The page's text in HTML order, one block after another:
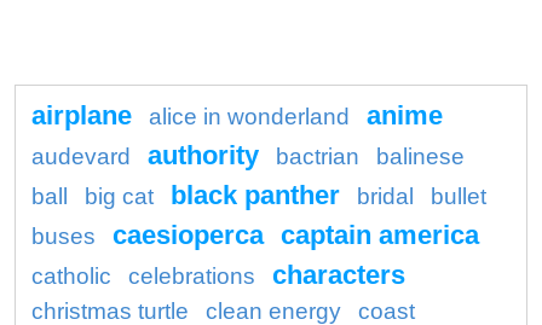
airplane alice in wonderland anime
audevard authority bactrian
balinese
ball
big cat black panther bridal
bullet
buses
caesioperca captain america
catholic celebrations characters
christmas turtle clean energy
coast